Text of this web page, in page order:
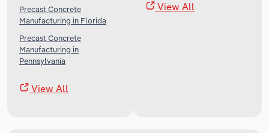
Precast Concrete
Manufacturing in Florida
Precast Concrete
Manufacturing in
Pennsylvania
View All
View All